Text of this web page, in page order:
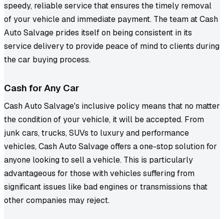
speedy, reliable service that ensures the timely removal
of your vehicle and immediate payment. The team at Cash
Auto Salvage prides itself on being consistent in its
service delivery to provide peace of mind to clients during
the car buying process.
Cash for Any Car
Cash Auto Salvage's inclusive policy means that no matter
the condition of your vehicle, it will be accepted. From
junk cars, trucks, SUVs to luxury and performance
vehicles, Cash Auto Salvage offers a one-stop solution for
anyone looking to sell a vehicle. This is particularly
advantageous for those with vehicles suffering from
significant issues like bad engines or transmissions that
other companies may reject.